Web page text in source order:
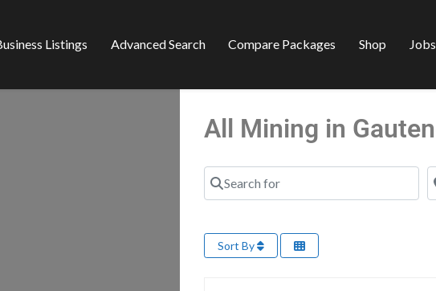
Listings Advanced Search Compare Packages Shop Jobs
All Mining in
Search for
Sort By